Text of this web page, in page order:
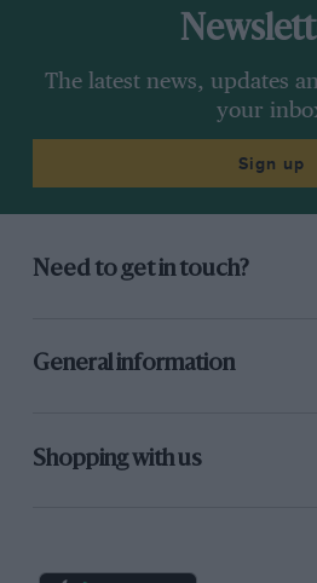
The latest news, updates
your
Sign up
Need to get in touch?
General information
Shopping with us